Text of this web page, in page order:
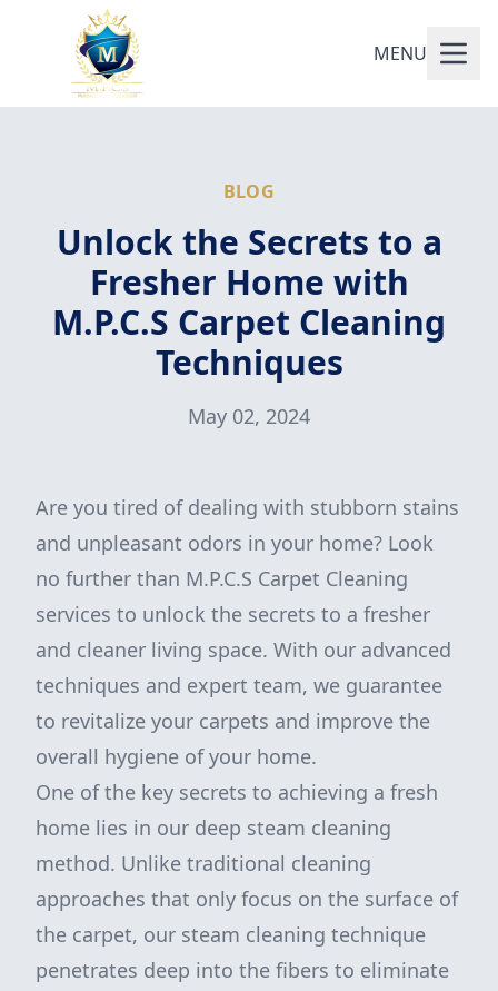
MENU
BLOG
Unlock the Secrets to a
Fresher Home with
M.P.C.S Carpet Cleaning
Techniques
May 02, 2024
Are you tired of dealing with stubborn stains
and unpleasant odors in your home? Look
no further than M.P.C.S Carpet Cleaning
services to unlock the secrets to a fresher
and cleaner living space. With our advanced
techniques and expert team, we guarantee
to revitalize your carpets and improve the
overall hygiene of your home.
One of the key secrets to achieving a fresh
home lies in our deep steam cleaning
method. Unlike traditional cleaning
approaches that only focus on the surface of
the carpet, our steam cleaning technique
penetrates deep into the fibers to eliminate